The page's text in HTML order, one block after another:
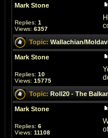
Mark Stone
Replies: 1
Views: 6357
Topic: Wallachian/
Mark Stone
Replies: 10
Views: 15775
Topic: Roll20 - The
Mark Stone
Replies: 6
Views: 11108